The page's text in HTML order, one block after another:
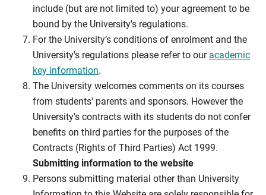
include (but are not limited to) your agreement to be
bound by the University's regulations.
For the University’s conditions of enrolment and the
University's regulations please refer to our academic
key information.
The University welcomes comments on its courses
from students' parents and sponsors. However the
University's contracts with its students do not confer
benefits on third parties for the purposes of the
Contracts (Rights of Third Parties) Act 1999.
Submitting information to the website
Persons submitting material other than University